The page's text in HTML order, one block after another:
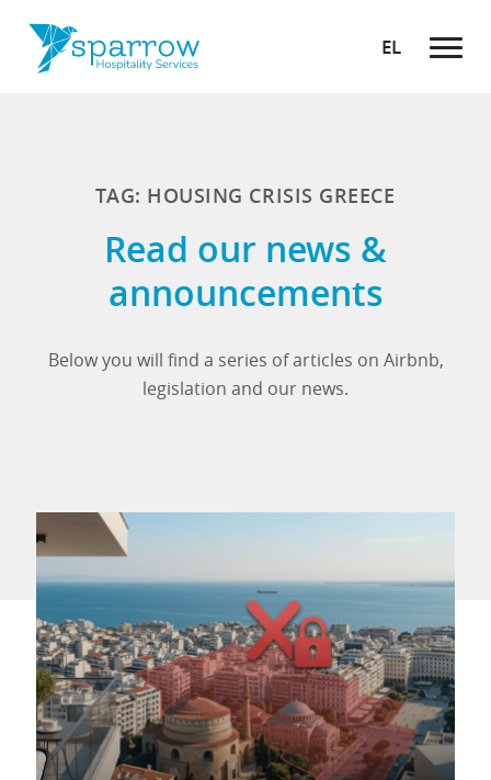
EL
TAG: HOUSING CRISIS GREECE
Read our news &
announcements
Below you will find a series of articles on Airbnb,
legislation and our news.